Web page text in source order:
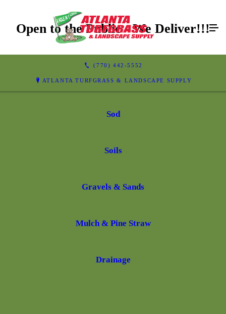
(770) 442-5552
ATLANTA TURFGRASS & LANDSCAPE SUPPLY
Open to the Public - We Deliver!!!
Sod
Soils
Gravels & Sands
Mulch & Pine Straw
Drainage